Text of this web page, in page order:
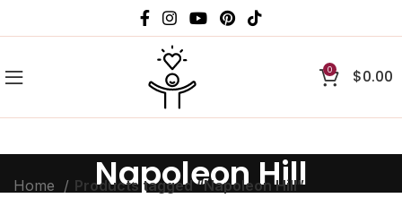
0 $0.00
Napoleon Hill
Home
Products tagged “Napoleon Hill”